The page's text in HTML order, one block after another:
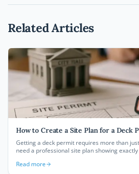
Related Articles
How to Create a Site Plan for a Deck
Getting a deck permit requires more than
need a professional site plan showing
creating a deck permit site plan that satisfies
Read more